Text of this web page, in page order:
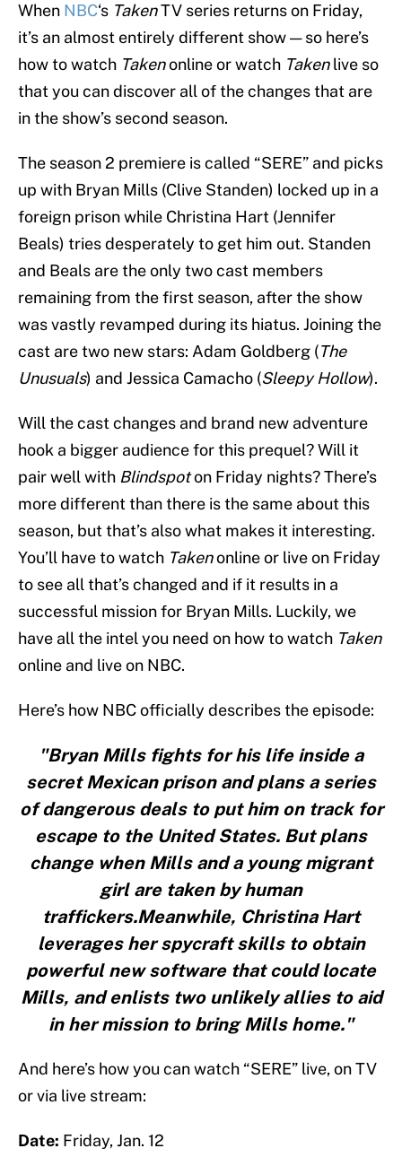
When NBC‘s TakenTV series returns on Friday,
it’s an almost entirely different show — so here’s
how to watch Takenonline or watch Takenlive so
that you can discover all of the changes that are
in the show’s second season.
The season 2 premiere is called “SERE” and picks
up with Bryan Mills (Clive Standen) locked up in a
foreign prison while Christina Hart (Jennifer
Beals) tries desperately to get him out. Standen
and Beals are the only two cast members
remaining from the first season, after the show
was vastly revamped during its hiatus. Joining the
cast are two new stars: Adam Goldberg (The
Unusuals) and Jessica Camacho (Sleepy Hollow).
Will the cast changes and brand new adventure
hook a bigger audience for this prequel? Will it
pair well with Blindspoton Friday nights? There’s
more different than there is the same about this
season, but that’s also what makes it interesting.
You’ll have to watch Takenonline or live on Friday
to see all that’s changed and if it results in a
successful mission for Bryan Mills. Luckily, we
have all the intel you need on how to watch Taken
online and live on NBC.
Here’s how NBC officially describes the episode:
"Bryan Mills fights for his life inside a
secret Mexican prison and plans a series
of dangerous deals to put him on track for
escape to the United States. But plans
change when Mills and a young migrant
girl are taken by human
traffickers.Meanwhile, Christina Hart
leverages her spycraft skills to obtain
powerful new software that could locate
Mills, and enlists two unlikely allies to aid
in her mission to bring Mills home."
And here’s how you can watch “SERE” live, on TV
or via live stream:
Date: Friday, Jan. 12